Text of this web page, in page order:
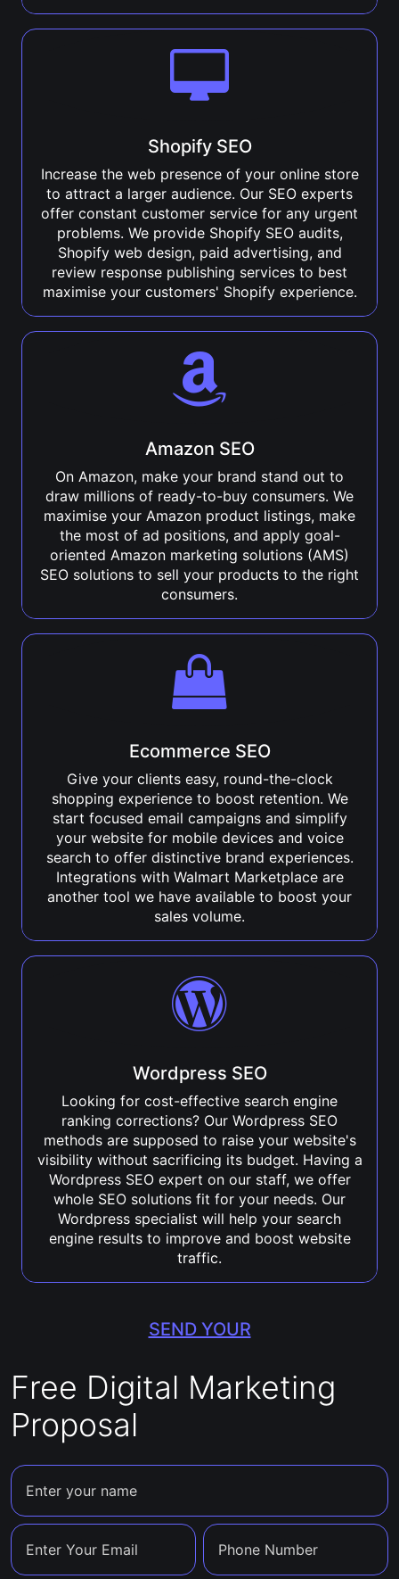
Shopify SEO
Increase the web presence of your online store
to attract a larger audience. Our SEO experts
offer constant customer service for any urgent
problems. We provide Shopify SEO audits,
Shopify web design, paid advertising, and
review response publishing services to best
maximise your customers' Shopify experience.
Amazon SEO
On Amazon, make your brand stand out to
draw millions of ready-to-buy consumers. We
maximise your Amazon product listings, make
the most of ad positions, and apply goal-
oriented Amazon marketing solutions (AMS)
SEO solutions to sell your products to the right
consumers.
Ecommerce SEO
Give your clients easy, round-the-clock
shopping experience to boost retention. We
start focused email campaigns and simplify
your website for mobile devices and voice
search to offer distinctive brand experiences.
Integrations with Walmart Marketplace are
another tool we have available to boost your
sales volume.
Wordpress SEO
Looking for cost-effective search engine
ranking corrections? Our Wordpress SEO
methods are supposed to raise your website's
visibility without sacrificing its budget. Having a
Wordpress SEO expert on our staff, we offer
whole SEO solutions fit for your needs. Our
Wordpress specialist will help your search
engine results to improve and boost website
traffic.
SEND YOUR
Free Digital Marketing
Proposal